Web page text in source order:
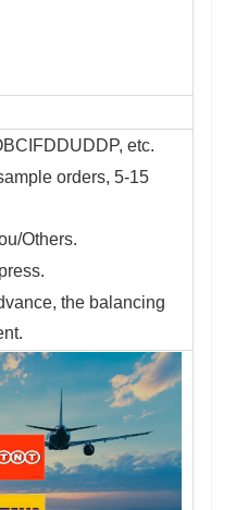
etc.
orders, 5-15
Others.
the balancing